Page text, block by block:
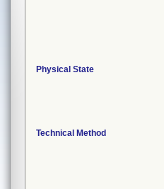
Physical State
Technical Method